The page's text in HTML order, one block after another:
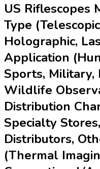
US Riflescopes
Type
Holographic,
Application
Sports, Military,
Wildlife
Distribution
Specialty
Distributors,
(Thermal